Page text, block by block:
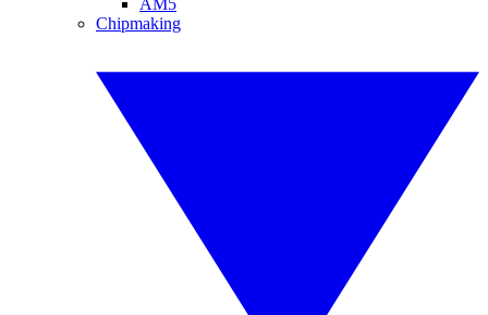
Chipmaking